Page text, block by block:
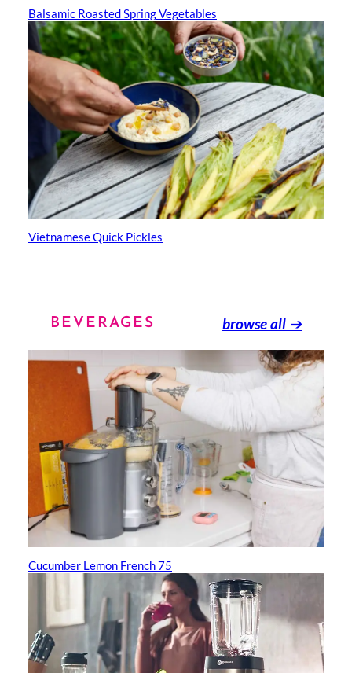
Balsamic Roasted Spring Vegetables
Vietnamese Quick Pickles
BEVERAGES browse all ➔
Cucumber Lemon French 75